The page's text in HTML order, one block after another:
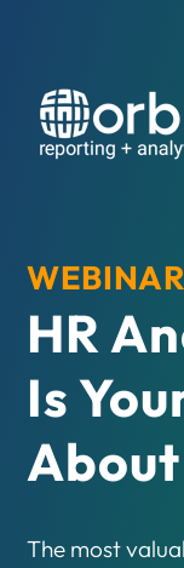
HR
Is
About
The most